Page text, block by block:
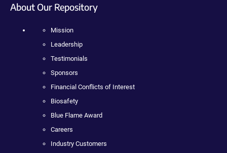
About Our Repository
Mission
Leadership
Testimonials
Sponsors
Financial Conflicts of Interest
Biosafety
Blue Flame Award
Careers
Industry Customers